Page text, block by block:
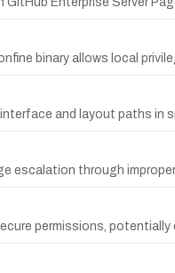
binary allows local
and layout paths in
escalation through
permissions,